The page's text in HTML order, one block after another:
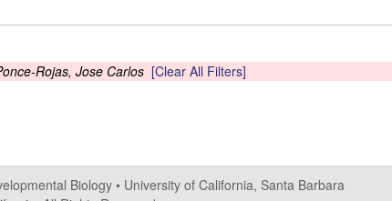
Rojas, Jose Carlos [Clear All Filters]
Biology • University of California, Santa Barbara